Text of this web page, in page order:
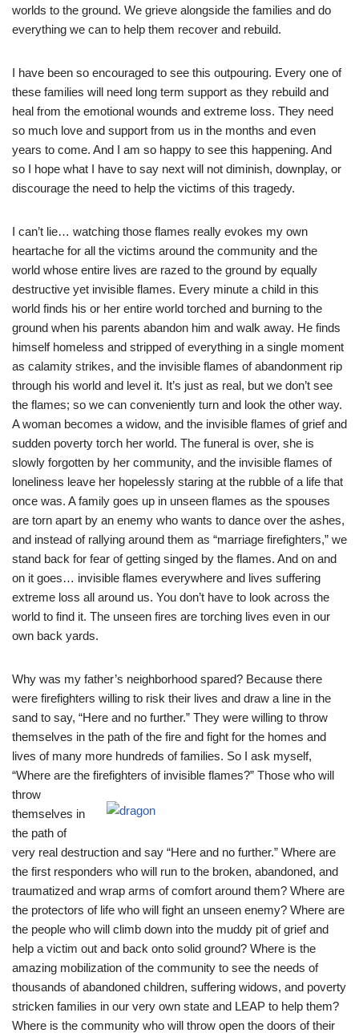
worlds to the ground. We grieve alongside the families and do
everything we can to help them recover and rebuild.
I have been so encouraged to see this outpouring. Every one of
these families will need long term support as they rebuild and
heal from the emotional wounds and extreme loss. They need
so much love and support from us in the months and even
years to come. And I am so happy to see this happening. And
so I hope what I have to say next will not diminish, downplay, or
discourage the need to help the victims of this tragedy.
I can’t lie… watching those flames really evokes my own
heartache for all the victims around the community and the
world whose entire lives are razed to the ground by equally
destructive yet invisible flames. Every minute a child in this
world finds his or her entire world torched and burning to the
ground when his parents abandon him and walk away. He finds
himself homeless and stripped of everything in a single moment
as calamity strikes, and the invisible flames of abandonment rip
through his world and level it. It’s just as real, but we don’t see
the flames; so we can conveniently turn and look the other way.
A woman becomes a widow, and the invisible flames of grief and
sudden poverty torch her world. The funeral is over, she is
slowly forgotten by her community, and the invisible flames of
loneliness leave her hopelessly staring at the rubble of a life that
once was. A family goes up in unseen flames as the spouses
are torn apart by an enemy who wants to dance over the ashes,
and instead of rallying around them as “marriage firefighters,” we
stand back for fear of getting singed by the flames. And on and
on it goes… invisible flames everywhere and lives suffering
extreme loss all around us. You don’t have to look across the
world to find it. The unseen fires are torching lives even in our
own back yards.
Why was my father’s neighborhood spared? Because there
were firefighters willing to risk their lives and draw a line in the
sand to say, “Here and no further.” They were willing to throw
themselves in the path of the fire and fight for the homes and
lives of many more hundreds of families. So I ask myself,
“Where are the firefighters of invisible flames?” Those who will
throw
themselves in
the path of
very real destruction and say “Here and no further.” Where are
the first responders who will run to the broken, abandoned, and
traumatized and wrap arms of comfort around them? Where are
the protectors of life who will fight an unseen enemy? Where are
the people who will climb down into the muddy pit of grief and
help a victim out and back onto solid ground? Where is the
amazing mobilization of the community to see the needs of
thousands of abandoned children, suffering widows, and poverty
stricken families in our very own state and LEAP to help them?
Where is the community who will throw open the doors of their